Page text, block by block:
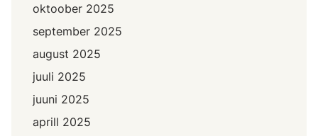
oktoober 2025
september 2025
august 2025
juuli 2025
juuni 2025
aprill 2025